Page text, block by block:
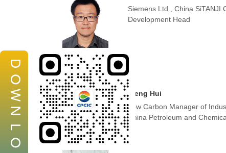
D
O
W
N
L
O
Siemens Ltd., China SiTANJI
Development Head
Weng Hui
Low Carbon Manager of
China Petroleum and